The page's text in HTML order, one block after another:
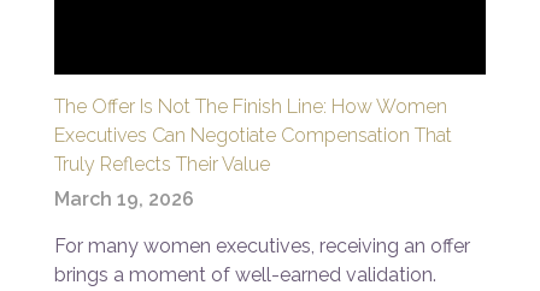
The Offer Is Not The Finish Line: How Women
Executives Can Negotiate Compensation That
Truly Reflects Their Value
March 19, 2026
For many women executives, receiving an offer
brings a moment of well-earned validation.